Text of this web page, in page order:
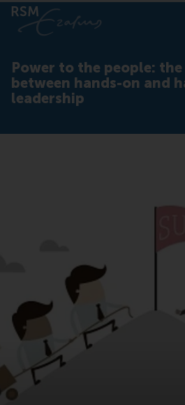
Power to the people:
between hands-on and
leadership